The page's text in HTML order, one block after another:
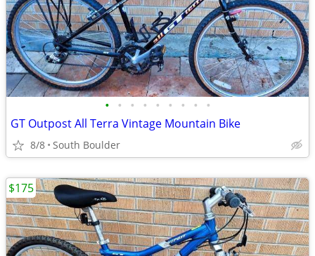
• • • • • • • • •
GT Outpost All Terra Vintage Mountain Bike
8/8 South Boulder
$175